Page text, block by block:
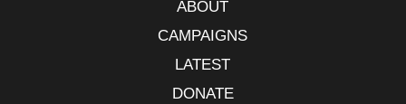
ABOUT
CAMPAIGNS
LATEST
DONATE